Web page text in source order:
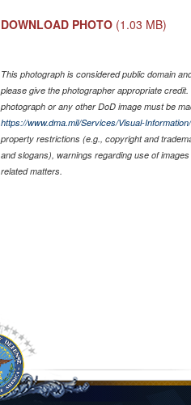
DOWNLOAD PHOTO (1.03 MB)
This photograph is considered public domain
please give the photographer appropriate
photograph or any other DoD image must be
https://www.dma.mil/Services/Visual-
property restrictions (e.g., copyright and
and slogans), warnings regarding use of
related matters.